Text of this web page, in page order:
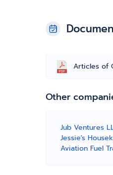
Articles of
Other
Jub Ventures
Jessie's
Aviation Fuel